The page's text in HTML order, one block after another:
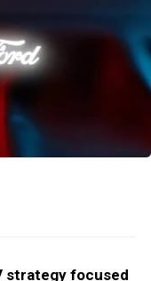
strategy focused